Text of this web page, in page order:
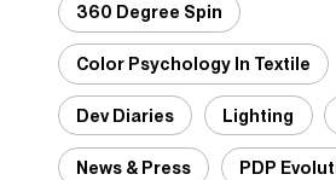
360 Degree Spin
Color Psychology In Textile
Dev Diaries Lighting
News & Press PDP